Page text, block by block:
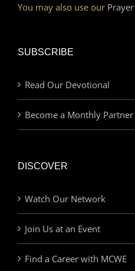
You may also use our
SUBSCRIBE
Read Our Devotional
Become a Monthly Partner
DISCOVER
Watch Our Network
Join Us at an Event
Find a Career with MCWE